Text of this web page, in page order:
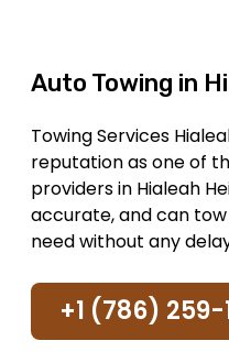
Auto Towing in
Towing Services
reputation as one of
providers in Hialeah
accurate, and can
need without any
+1 (786) 259-